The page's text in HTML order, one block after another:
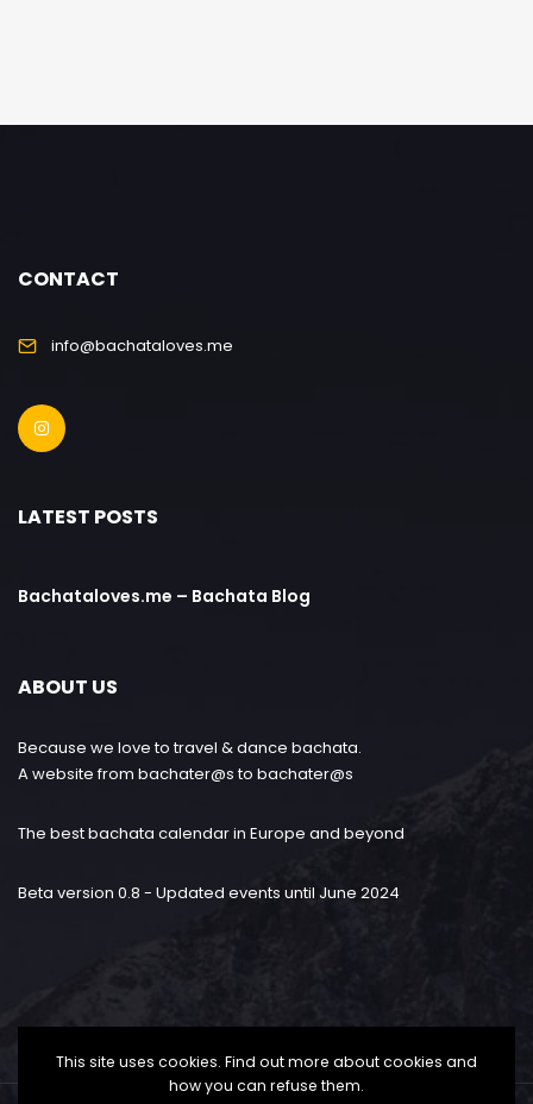
CONTACT
info@bachataloves.me
LATEST POSTS
Bachataloves.me – Bachata Blog
ABOUT US
Because we love to travel & dance bachata.
A website from bachater@s to bachater@s
The best bachata calendar in Europe and beyond
Beta version 0.8 - Updated events until June 2024
This site uses cookies. Find out more about cookies and
how you can refuse them.